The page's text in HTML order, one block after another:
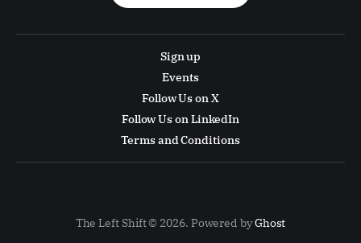
Sign up
Events
Follow Us on X
Follow Us on LinkedIn
Terms and Conditions
The Left Shift © 2026. Powered byGhost